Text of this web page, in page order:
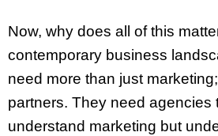
Now, why does all of this
contemporary business
need more than just
partners. They need agencies
understand marketing but